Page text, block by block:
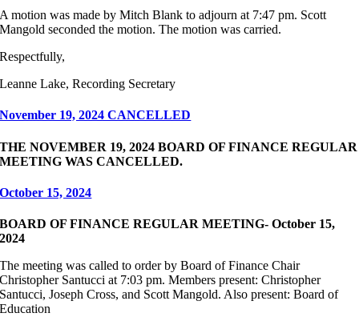
A motion was made by Mitch Blank to adjourn at 7:47 pm. Scott
Mangold seconded the motion. The motion was carried.
Respectfully,
Leanne Lake, Recording Secretary
November 19, 2024 CANCELLED
THE NOVEMBER 19, 2024 BOARD OF FINANCE REGULAR
MEETING WAS CANCELLED.
October 15, 2024
BOARD OF FINANCE REGULAR MEETING- October 15,
2024
The meeting was called to order by Board of Finance Chair
Christopher Santucci at 7:03 pm. Members present: Christopher
Santucci, Joseph Cross, and Scott Mangold. Also present: Board of
Education